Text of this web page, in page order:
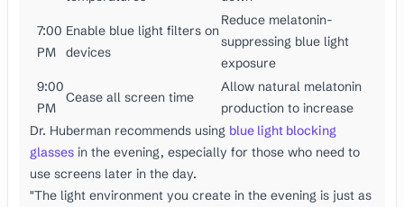
7:00
PM
Enable blue light filters on
devices
Reduce melatonin-
suppressing blue light
exposure
9:00
PM
Cease all screen time
Allow natural melatonin
production to increase
Dr. Huberman recommends using blue light blocking
glasses in the evening, especially for those who need to
use screens later in the day.
"The light environment you create in the evening is just as